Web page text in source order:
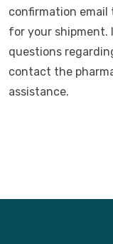
confirmation
for your shipment.
questions
contact the
assistance.